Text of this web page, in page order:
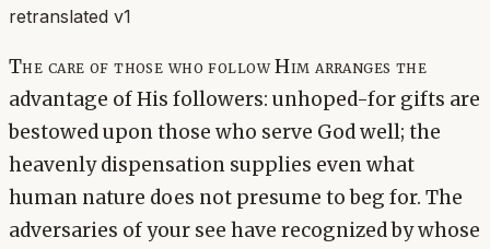
retranslated v1
The care of those who follow Him arranges the
advantage of His followers: unhoped-for gifts are
bestowed upon those who serve God well; the
heavenly dispensation supplies even what
human nature does not presume to beg for. The
adversaries of your see have recognized by whose